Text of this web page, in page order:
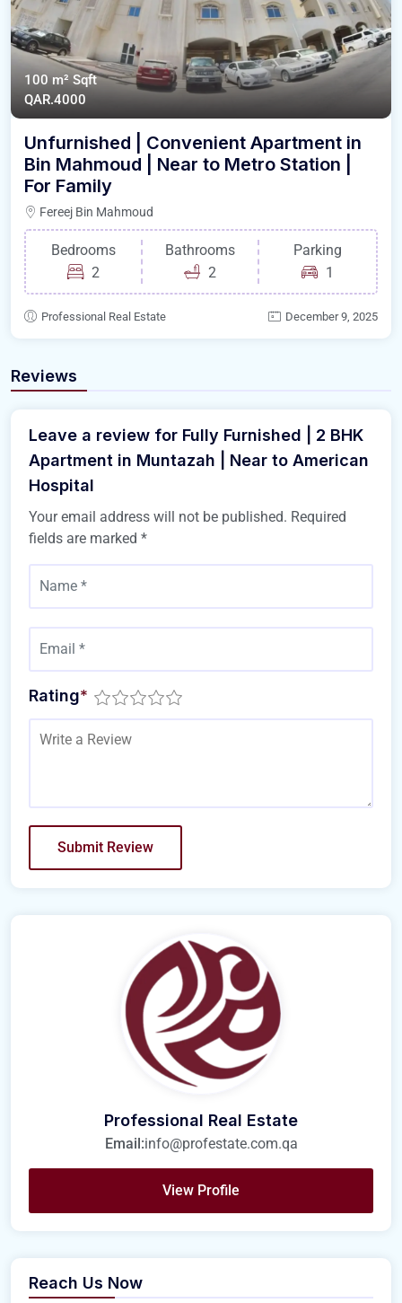
100 m²Sqft
QAR.4000
Unfurnished | Convenient Apartment in
Bin Mahmoud | Near to Metro Station |
For Family
Fereej Bin Mahmoud
Bedrooms
2
Bathrooms
2
Parking
1
Professional Real Estate December 9, 2025
Reviews
Leave a review for Fully Furnished | 2 BHK
Apartment in Muntazah | Near to American
Hospital
Your email address will not be published. Required
fields are marked *
Rating*
Professional Real Estate
Email:info@profestate.com.qa
View Profile
Reach Us Now